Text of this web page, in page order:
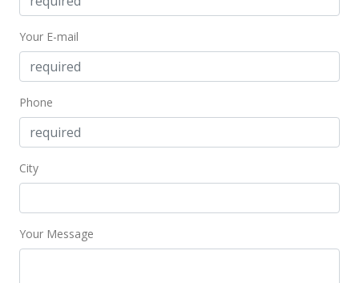
Your E-mail
Phone
City
Your Message